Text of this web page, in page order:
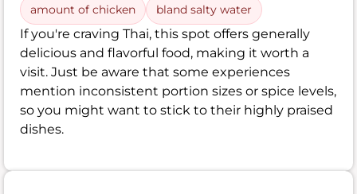
amount of chicken bland salty water
If you're craving Thai, this spot offers generally
delicious and flavorful food, making it worth a
visit. Just be aware that some experiences
mention inconsistent portion sizes or spice levels,
so you might want to stick to their highly praised
dishes.